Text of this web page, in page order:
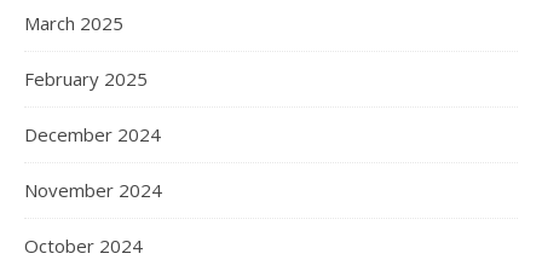
March 2025
February 2025
December 2024
November 2024
October 2024